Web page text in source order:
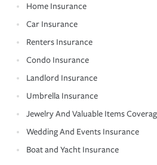
Home Insurance
Car Insurance
Renters Insurance
Condo Insurance
Landlord Insurance
Umbrella Insurance
Jewelry And Valuable Items
Wedding And Events Insurance
Boat and Yacht Insurance